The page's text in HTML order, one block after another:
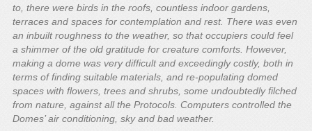
to, there were birds in the roofs, countless indoor gardens,
terraces and spaces for contemplation and rest. There was even
an inbuilt roughness to the weather, so that occupiers could feel
a shimmer of the old gratitude for creature comforts. However,
making a dome was very difficult and exceedingly costly, both in
terms of finding suitable materials, and re-populating domed
spaces with flowers, trees and shrubs, some undoubtedly filched
from nature, against all the Protocols. Computers controlled the
Domes’ air conditioning, sky and bad weather.